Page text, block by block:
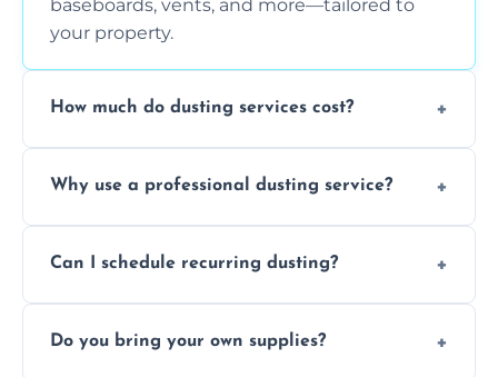
baseboards, vents, and more—tailored to
your property.
How much do dusting services cost?
special requirements. Request a free quote
Why use a professional dusting service?
efficiently, using tools that reduce allergens
Can I schedule recurring dusting?
plans for homes and businesses.
Do you bring your own supplies?